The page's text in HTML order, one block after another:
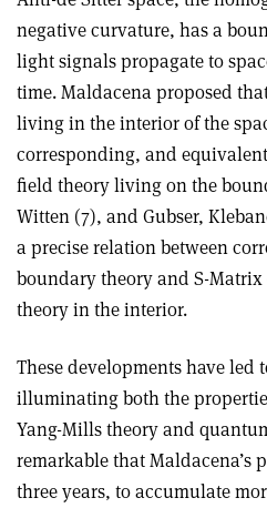
negative curvature, has a
light signals propagate to
time. Maldacena proposed
living in the interior of the
corresponding, and
field theory living on the
Witten (7), and Gubser,
a precise relation between
boundary theory and S-
theory in the interior.
These developments have led
illuminating both the
Yang-Mills theory and
remarkable that Maldacena’s
three years, to accumulate